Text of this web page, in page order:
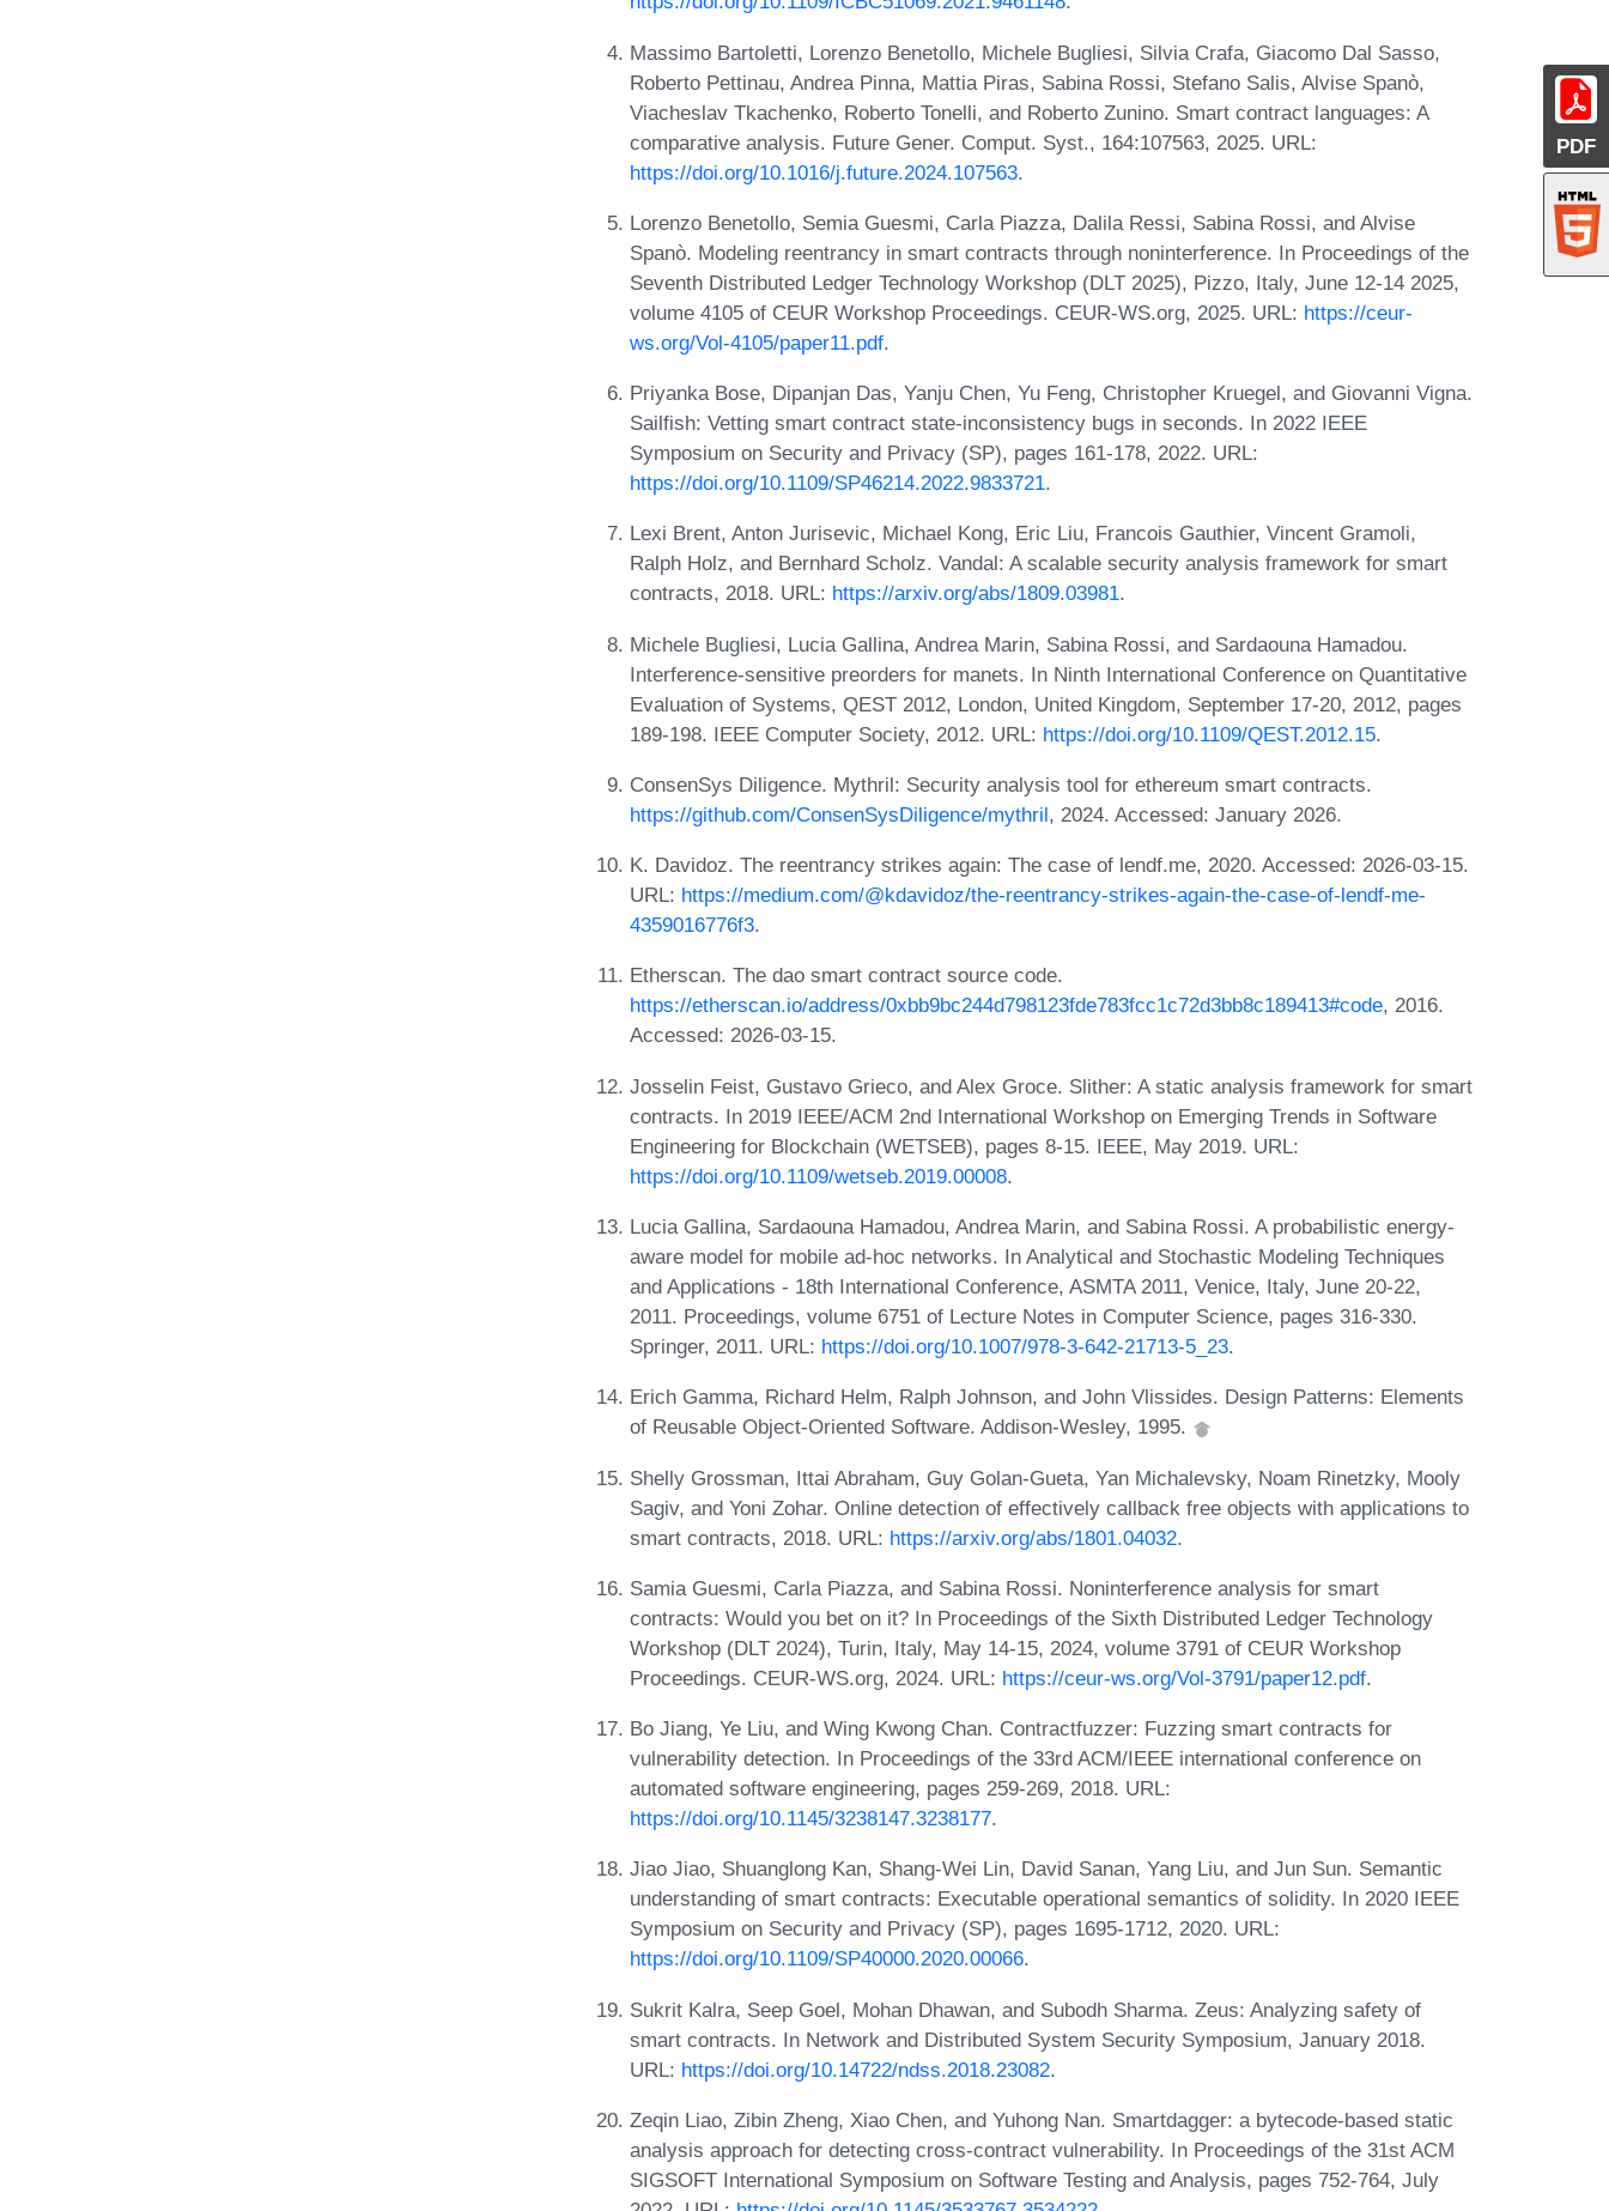
PDF
Massimo Bartoletti, Lorenzo Benetollo, Michele Bugliesi, Silvia Crafa, Giacomo Dal Sasso,
Roberto Pettinau, Andrea Pinna, Mattia Piras, Sabina Rossi, Stefano Salis, Alvise Spanò,
Viacheslav Tkachenko, Roberto Tonelli, and Roberto Zunino. Smart contract languages: A
comparative analysis. Future Gener. Comput. Syst., 164:107563, 2025. URL:
https://doi.org/10.1016/j.future.2024.107563.
Lorenzo Benetollo, Semia Guesmi, Carla Piazza, Dalila Ressi, Sabina Rossi, and Alvise
Spanò. Modeling reentrancy in smart contracts through noninterference. In Proceedings of the
Seventh Distributed Ledger Technology Workshop (DLT 2025), Pizzo, Italy, June 12-14 2025,
volume 4105 of CEUR Workshop Proceedings. CEUR-WS.org, 2025. URL: https://ceur-
ws.org/Vol-4105/paper11.pdf.
Priyanka Bose, Dipanjan Das, Yanju Chen, Yu Feng, Christopher Kruegel, and Giovanni Vigna.
Sailfish: Vetting smart contract state-inconsistency bugs in seconds. In 2022 IEEE
Symposium on Security and Privacy (SP), pages 161-178, 2022. URL:
https://doi.org/10.1109/SP46214.2022.9833721.
Lexi Brent, Anton Jurisevic, Michael Kong, Eric Liu, Francois Gauthier, Vincent Gramoli,
Ralph Holz, and Bernhard Scholz. Vandal: A scalable security analysis framework for smart
contracts, 2018. URL: https://arxiv.org/abs/1809.03981.
Michele Bugliesi, Lucia Gallina, Andrea Marin, Sabina Rossi, and Sardaouna Hamadou.
Interference-sensitive preorders for manets. In Ninth International Conference on Quantitative
Evaluation of Systems, QEST 2012, London, United Kingdom, September 17-20, 2012, pages
189-198. IEEE Computer Society, 2012. URL: https://doi.org/10.1109/QEST.2012.15.
ConsenSys Diligence. Mythril: Security analysis tool for ethereum smart contracts.
https://github.com/ConsenSysDiligence/mythril, 2024. Accessed: January 2026.
K. Davidoz. The reentrancy strikes again: The case of lendf.me, 2020. Accessed: 2026-03-15.
URL: https://medium.com/@kdavidoz/the-reentrancy-strikes-again-the-case-of-lendf-me-
4359016776f3.
Etherscan. The dao smart contract source code.
https://etherscan.io/address/0xbb9bc244d798123fde783fcc1c72d3bb8c189413#code, 2016.
Accessed: 2026-03-15.
Josselin Feist, Gustavo Grieco, and Alex Groce. Slither: A static analysis framework for smart
contracts. In 2019 IEEE/ACM 2nd International Workshop on Emerging Trends in Software
Engineering for Blockchain (WETSEB), pages 8-15. IEEE, May 2019. URL:
https://doi.org/10.1109/wetseb.2019.00008.
Lucia Gallina, Sardaouna Hamadou, Andrea Marin, and Sabina Rossi. A probabilistic energy-
aware model for mobile ad-hoc networks. In Analytical and Stochastic Modeling Techniques
and Applications - 18th International Conference, ASMTA 2011, Venice, Italy, June 20-22,
2011. Proceedings, volume 6751 of Lecture Notes in Computer Science, pages 316-330.
Springer, 2011. URL: https://doi.org/10.1007/978-3-642-21713-5_23.
Erich Gamma, Richard Helm, Ralph Johnson, and John Vlissides. Design Patterns: Elements
of Reusable Object-Oriented Software. Addison-Wesley, 1995.
Shelly Grossman, Ittai Abraham, Guy Golan-Gueta, Yan Michalevsky, Noam Rinetzky, Mooly
Sagiv, and Yoni Zohar. Online detection of effectively callback free objects with applications to
smart contracts, 2018. URL: https://arxiv.org/abs/1801.04032.
Samia Guesmi, Carla Piazza, and Sabina Rossi. Noninterference analysis for smart
contracts: Would you bet on it? In Proceedings of the Sixth Distributed Ledger Technology
Workshop (DLT 2024), Turin, Italy, May 14-15, 2024, volume 3791 of CEUR Workshop
Proceedings. CEUR-WS.org, 2024. URL: https://ceur-ws.org/Vol-3791/paper12.pdf.
Bo Jiang, Ye Liu, and Wing Kwong Chan. Contractfuzzer: Fuzzing smart contracts for
vulnerability detection. In Proceedings of the 33rd ACM/IEEE international conference on
automated software engineering, pages 259-269, 2018. URL:
https://doi.org/10.1145/3238147.3238177.
Jiao Jiao, Shuanglong Kan, Shang-Wei Lin, David Sanan, Yang Liu, and Jun Sun. Semantic
understanding of smart contracts: Executable operational semantics of solidity. In 2020 IEEE
Symposium on Security and Privacy (SP), pages 1695-1712, 2020. URL:
https://doi.org/10.1109/SP40000.2020.00066.
Sukrit Kalra, Seep Goel, Mohan Dhawan, and Subodh Sharma. Zeus: Analyzing safety of
smart contracts. In Network and Distributed System Security Symposium, January 2018.
URL: https://doi.org/10.14722/ndss.2018.23082.
Zeqin Liao, Zibin Zheng, Xiao Chen, and Yuhong Nan. Smartdagger: a bytecode-based static
analysis approach for detecting cross-contract vulnerability. In Proceedings of the 31st ACM
SIGSOFT International Symposium on Software Testing and Analysis, pages 752-764, July